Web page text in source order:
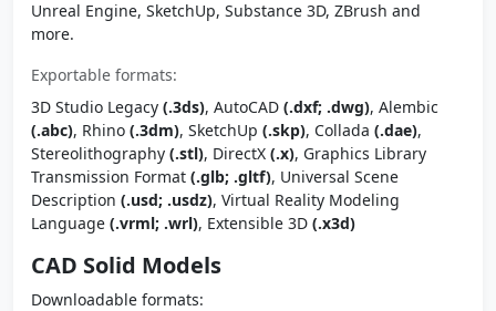
Unreal Engine, SketchUp, Substance 3D, ZBrush and
more.
Exportable formats:
3D Studio Legacy (.3ds), AutoCAD (.dxf; .dwg), Alembic
(.abc), Rhino (.3dm), SketchUp (.skp), Collada (.dae),
Stereolithography (.stl), DirectX (.x), Graphics Library
Transmission Format (.glb; .gltf), Universal Scene
Description (.usd; .usdz), Virtual Reality Modeling
Language (.vrml; .wrl), Extensible 3D (.x3d)
CAD Solid Models
Downloadable formats: